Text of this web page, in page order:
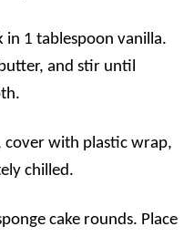
in 1 tablespoon vanilla.
and stir until
cover with plastic wrap,
chilled.
cake rounds. Place